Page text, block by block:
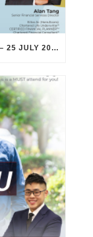
LEGACY PLANNING 101 WEBINAR – 25 JULY 2026